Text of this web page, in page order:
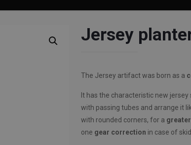
Jersey
The Jersey artifact was born as a
It has the characteristic new
with passing tubes and arrange it
with rounded corners, for a
one gear correction in case of